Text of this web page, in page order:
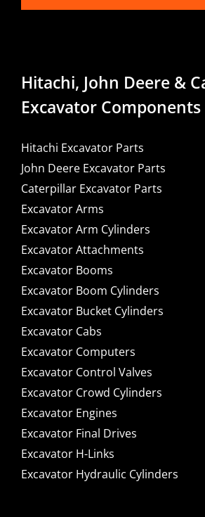
Hitachi, John Deere &
Excavator
Hitachi Excavator Parts
John Deere Excavator Parts
Caterpillar Excavator Parts
Excavator Arms
Excavator Arm Cylinders
Excavator Attachments
Excavator Booms
Excavator Boom Cylinders
Excavator Bucket Cylinders
Excavator Cabs
Excavator Computers
Excavator Control Valves
Excavator Crowd Cylinders
Excavator Engines
Excavator Final Drives
Excavator H-Links
Excavator Hydraulic Cylinders